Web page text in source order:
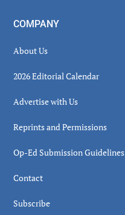
COMPANY
About Us
2026 Editorial Calendar
Advertise with Us
Reprints and Permissions
Op-Ed Submission Guidelines
Contact
Subscribe